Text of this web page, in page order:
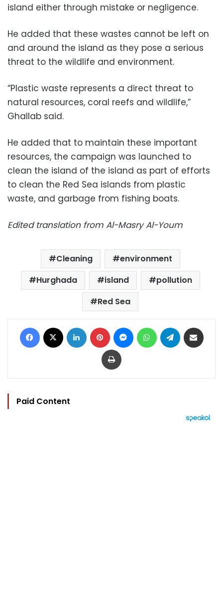
island either through mistake or negligence.
He added that these wastes cannot be left on
and around the island as they pose a serious
threat to the wildlife and environment.
“Plastic waste represents a direct threat to
natural resources, coral reefs and wildlife,”
Ghallab said.
He added that to maintain these important
resources, the campaign was launched to
clean the island of the island as part of efforts
to clean the Red Sea islands from plastic
waste, and garbage from fishing boats.
Edited translation from Al-Masry Al-Youm
Cleaning
environment
Hurghada
island
pollution
Red Sea
Facebook LinkedIn Pinterest MessengerWhatsAppTelegram
Print
Paid Content